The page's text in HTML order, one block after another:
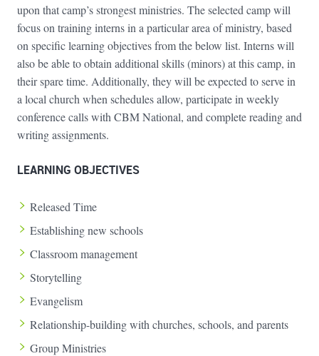
upon that camp’s strongest ministries. The selected camp will
focus on training interns in a particular area of ministry, based
on specific learning objectives from the below list. Interns will
also be able to obtain additional skills (minors) at this camp, in
their spare time. Additionally, they will be expected to serve in
a local church when schedules allow, participate in weekly
conference calls with CBM National, and complete reading and
writing assignments.
LEARNING OBJECTIVES
Released Time
Establishing new schools
Classroom management
Storytelling
Evangelism
Relationship-building with churches, schools, and parents
Group Ministries